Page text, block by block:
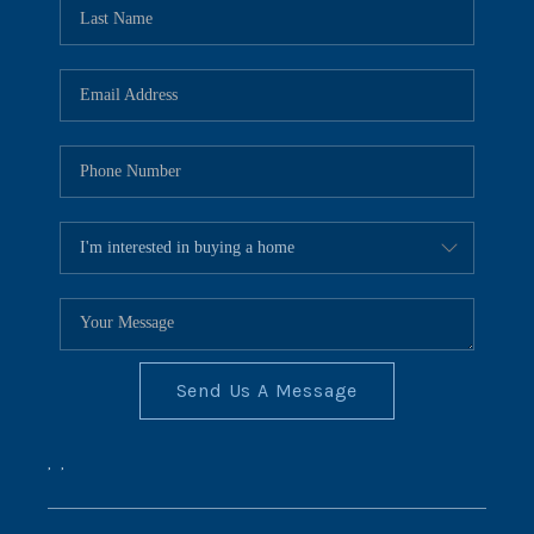
CONNECT
BLOG
Send Us A Message
, ,